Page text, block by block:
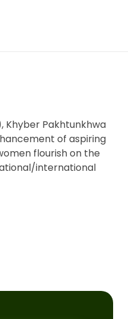
Khyber Pakhtunkhwa
of aspiring
flourish on the
international